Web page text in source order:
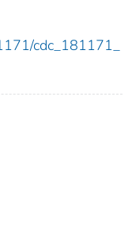
cdc_181171_